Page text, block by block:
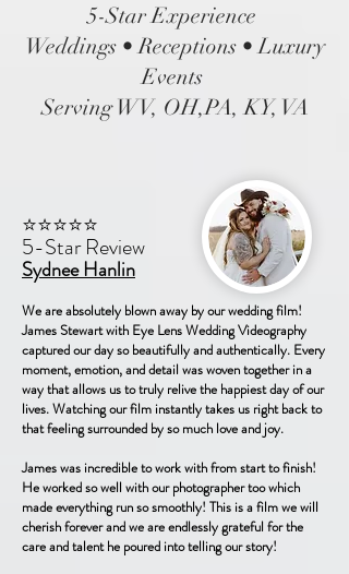
5-Star Experience
Weddings • Receptions • Luxury
Events
Serving WV, OH,PA, KY, VA
⭐⭐⭐⭐⭐
5-Star Review
Sydnee Hanlin
We are absolutely blown away by our wedding film!
James Stewart with Eye Lens Wedding Videography
captured our day so beautifully and authentically. Every
moment, emotion, and detail was woven together in a
way that allows us to truly relive the happiest day of our
lives. Watching our film instantly takes us right back to
that feeling surrounded by so much love and joy.
James was incredible to work with from start to finish!
He worked so well with our photographer too which
made everything run so smoothly! This is a film we will
cherish forever and we are endlessly grateful for the
care and talent he poured into telling our story!